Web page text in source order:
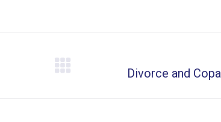
X
FacebookPinterestLinkedIn
Divorce and